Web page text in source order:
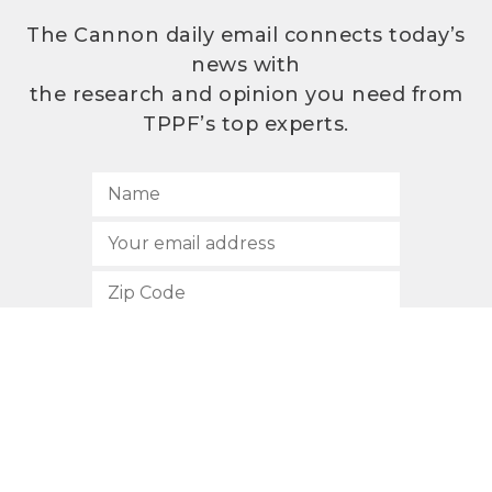
The Cannon daily email connects today’s
news with
the research and opinion you need from
TPPF’s top experts.